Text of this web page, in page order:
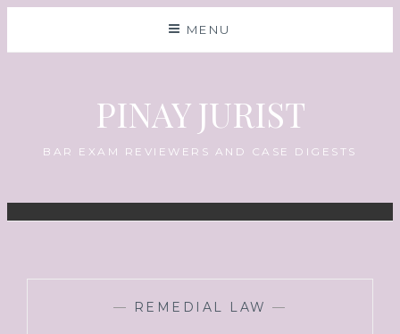
MENU
PINAY JURIST
BAR EXAM REVIEWERS AND CASE DIGESTS
— REMEDIAL LAW —